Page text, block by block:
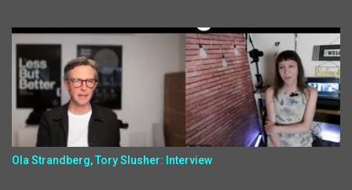
Ola Strandberg, Tory Slusher: Interview